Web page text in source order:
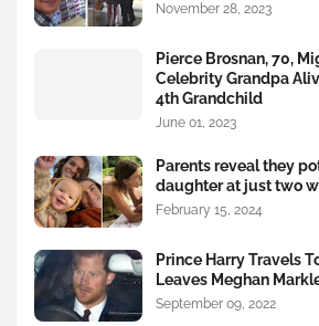
November 28, 2023
Pierce Brosnan, 70,
Celebrity Grandpa
4th Grandchild
June 01, 2023
Parents reveal they
daughter at just two
February 15, 2024
Prince Harry Travels
Leaves Meghan
September 09, 2022